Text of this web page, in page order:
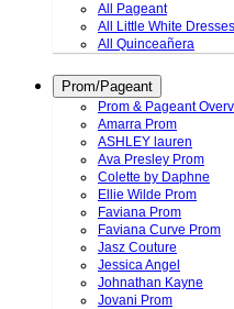
All Pageant
All Little White Dresses
All Quinceañera
Prom/Pageant
Prom & Pageant
Amarra Prom
ASHLEY lauren
Ava Presley Prom
Colette by Daphne
Ellie Wilde Prom
Faviana Prom
Faviana Curve Prom
Jasz Couture
Jessica Angel
Johnathan Kayne
Jovani Prom